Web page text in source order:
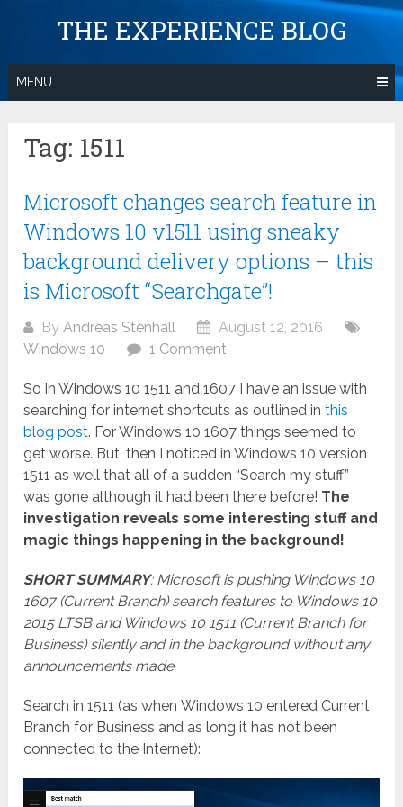
THE EXPERIENCE BLOG
MENU
Tag: 1511
Microsoft changes search feature in
Windows 10 v1511 using sneaky
background delivery options – this
is Microsoft “Searchgate”!
ByAndreas Stenhall
August 12, 2016
Windows 10
1 Comment
So in Windows 10 1511 and 1607 I have an issue with
searching for internet shortcuts as outlined inthis
blog post. For Windows 10 1607 things seemed to
get worse. But, then I noticed in Windows 10 version
1511 as well that all of a sudden “Search my stuff”
was gone although it had been there before! The
investigation reveals some interesting stuff and
magic things happening in the background!
SHORT SUMMARY: Microsoft is pushing Windows 10
1607 (Current Branch) search features to Windows 10
2015 LTSB and Windows 10 1511 (Current Branch for
Business) silently and in the background without any
announcements made.
Search in 1511 (as when Windows 10 entered Current
Branch for Business and as long it has not been
connected to the Internet):